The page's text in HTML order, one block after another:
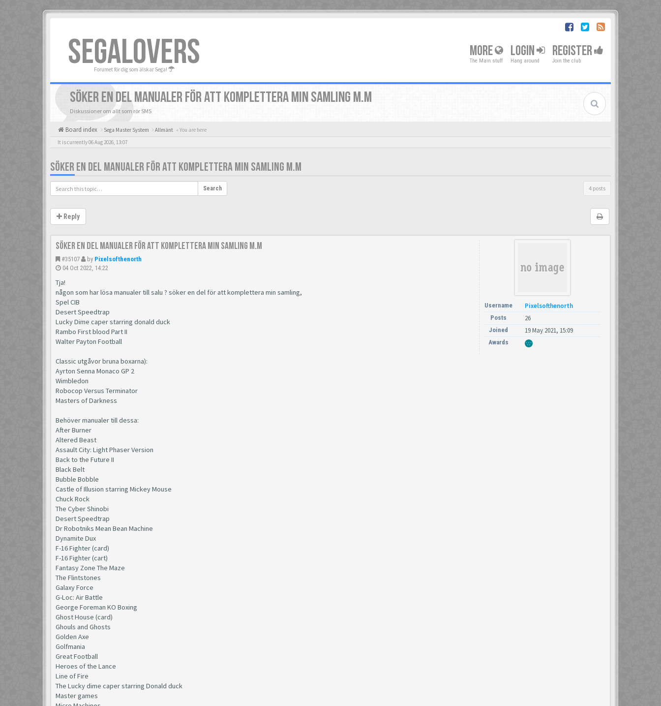
SEGALOVERS
Forumet för dig som älskar Sega!
MORE
The Main stuff
LOGIN
Hang around
REGISTER
Join the club
SÖKER EN DEL MANUALER FÖR ATT KOMPLETTERA MIN SAMLING M.M
Diskussioner om allt som rör SMS
Board index Sega Master System Allmänt « You are here
It is currently 06 Aug 2026, 13:07
SÖKER EN DEL MANUALER FÖR ATT KOMPLETTERA MIN SAMLING M.M
Search 4 posts
Reply
Söker en del manualer för att komplettera min samling m.m
#35107 by Pixelsofthenorth
04 Oct 2022, 14:22
Tja!
någon som har lösa manualer till salu ? söker en del för att komplettera min samling,
Spel CIB
Desert Speedtrap
Lucky Dime caper starring donald duck
Rambo First blood Part II
Walter Payton Football
Classic utgåvor bruna boxarna):
Ayrton Senna Monaco GP 2
Wimbledon
Robocop Versus Terminator
Masters of Darkness
Behöver manualer till dessa:
After Burner
Altered Beast
Assault City: Light Phaser Version
Back to the Future II
Black Belt
Bubble Bobble
Castle of Illusion starring Mickey Mouse
Chuck Rock
The Cyber Shinobi
Desert Speedtrap
Dr Robotniks Mean Bean Machine
Dynamite Dux
F-16 Fighter (card)
F-16 Fighter (cart)
Fantasy Zone The Maze
The Flintstones
Galaxy Force
G-Loc: Air Battle
George Foreman KO Boxing
Ghost House (card)
Ghouls and Ghosts
Golden Axe
Golfmania
Great Football
Heroes of the Lance
Line of Fire
The Lucky dime caper starring Donald duck
Master games
Username Pixelsofthenorth
Posts 26
Joined 19 May 2021, 15:09
Awards